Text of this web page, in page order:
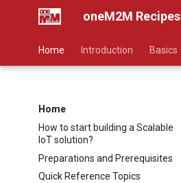
oneM2M Recipes
Home Introduction Basics
Home
How to start building a Scalable
IoT solution?
Preparations and Prerequisites
Quick Reference Topics